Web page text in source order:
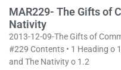
MAR229- The Gifts of
Nativity
2013-12-09-The Gifts of
#229 Contents • 1 Heading o
and The Nativity o 1.2